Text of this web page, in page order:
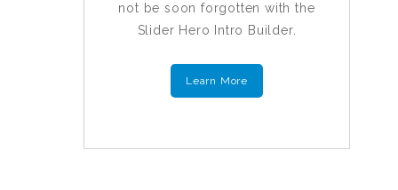
not be soon forgotten with the
Slider Hero Intro Builder.
Learn More